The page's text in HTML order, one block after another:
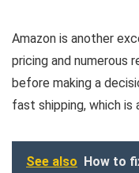
Amazon is another
pricing and numerous
before making a
fast shipping, which is
See also How to